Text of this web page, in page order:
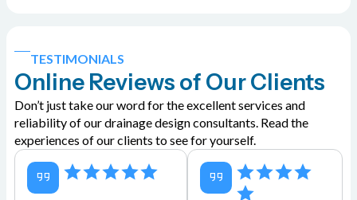
TESTIMONIALS
Online Reviews of Our Clients
Don’t just take our word for the excellent services and
reliability of our drainage design consultants. Read the
experiences of our clients to see for yourself.